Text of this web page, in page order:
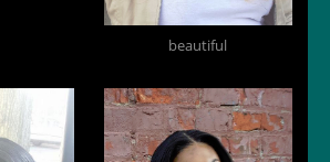
beautiful